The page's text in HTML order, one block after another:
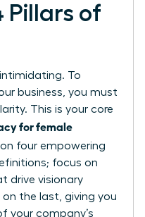
Pillars of
intimidating. To
business, you must
This is your core
for female
four empowering
focus on
drive visionary
on the last, giving you
your company’s